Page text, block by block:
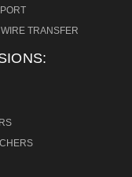
TRANSFER